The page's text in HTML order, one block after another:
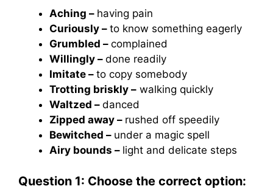
Aching – having pain
Curiously – to know something eagerly
Grumbled – complained
Willingly – done readily
Imitate – to copy somebody
Trotting briskly – walking quickly
Waltzed – danced
Zipped away – rushed off speedily
Bewitched – under a magic spell
Airy bounds – light and delicate steps
Question 1: Choose the correct option: